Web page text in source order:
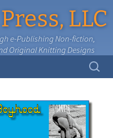
LLC
e-Publishing Non-fiction,
Original Knitting Designs
Search
for: